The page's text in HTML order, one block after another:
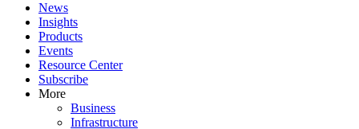
News
Insights
Products
Events
Resource Center
Subscribe
More
Business
Infrastructure